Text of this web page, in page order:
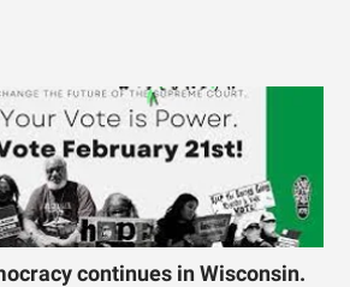
continues in Wisconsin.